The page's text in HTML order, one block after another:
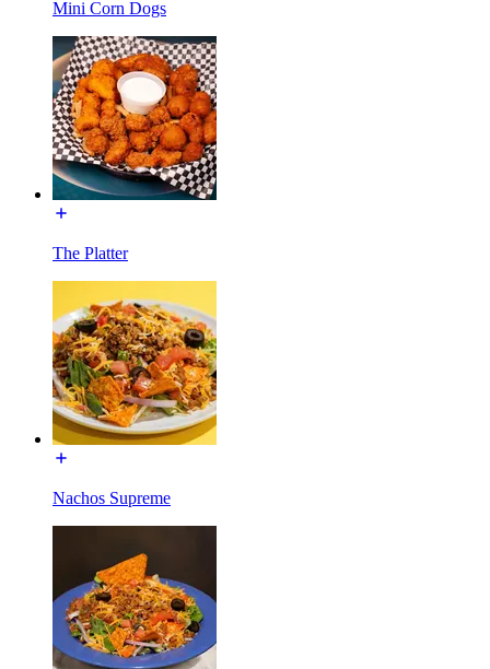
Mini Corn Dogs
The Platter
Nachos Supreme